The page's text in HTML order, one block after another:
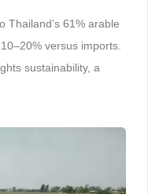
Thailand’s 61% arable
versus imports.
sustainability, a